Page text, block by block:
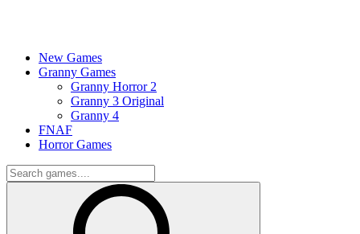
New Games
Granny Games
Granny Horror 2
Granny 3 Original
Granny 4
FNAF
Horror Games